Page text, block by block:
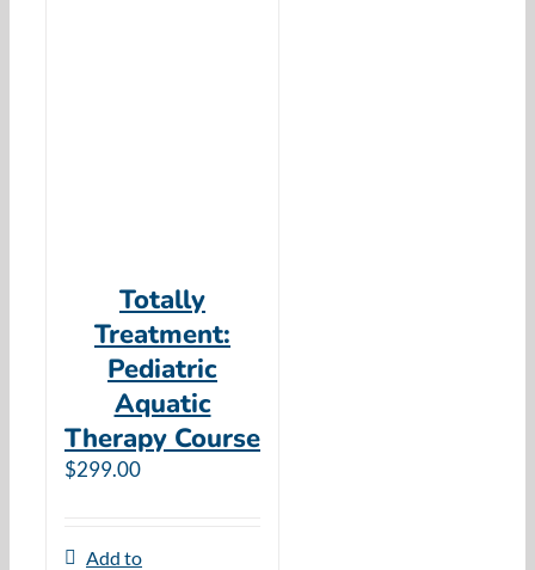
Totally
Treatment:
Pediatric
Aquatic
Therapy Course
$299.00
Add to